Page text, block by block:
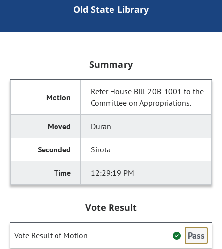
Old State Library
Summary
Refer House Bill 20B-1001 to the
Committee on Appropriations.
Duran
Sirota
12:29:19 PM
Vote Result
Vote Result of Motion Pass